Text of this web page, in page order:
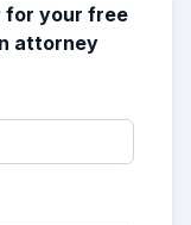
for your free
attorney